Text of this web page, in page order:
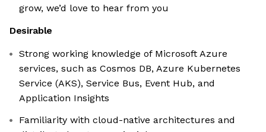
grow, we’d love to hear from you
Desirable
Strong working knowledge of Microsoft Azure
services, such as Cosmos DB, Azure Kubernetes
Service (AKS), Service Bus, Event Hub, and
Application Insights
Familiarity with cloud-native architectures and